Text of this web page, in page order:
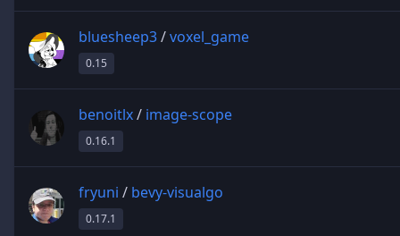
bluesheep3/voxel_game
0.15
benoitlx/ image-scope
0.16.1
fryuni / bevy-visualgo
0.17.1